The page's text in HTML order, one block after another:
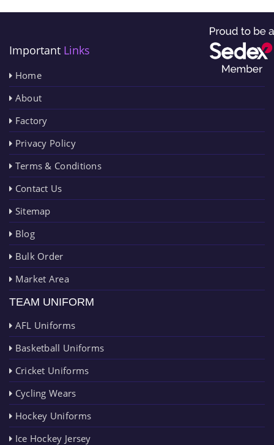
Important Links
Home
About
Factory
Privacy Policy
Terms & Conditions
Contact Us
Sitemap
Blog
Bulk Order
Market Area
TEAM UNIFORM
AFL Uniforms
Basketball Uniforms
Cricket Uniforms
Cycling Wears
Hockey Uniforms
Ice Hockey Jersey